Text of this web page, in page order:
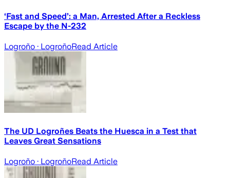
‘Fast and Speed’: a Man, Arrested After a Reckless
Escape by the N-232
Logroño · LogroñoRead Article
The UD Logroñes Beats the Huesca in a Test that
Leaves Great Sensations
Logroño · LogroñoRead Article